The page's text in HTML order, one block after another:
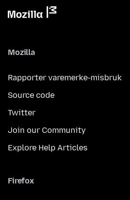
Mozilla
Rapporter varemerke-misbruk
Source code
Twitter
Join our Community
Explore Help Articles
Firefox